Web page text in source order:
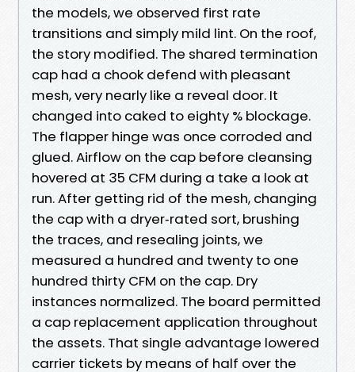
the models, we observed first rate
transitions and simply mild lint. On the roof,
the story modified. The shared termination
cap had a chook defend with pleasant
mesh, very nearly like a reveal door. It
changed into caked to eighty % blockage.
The flapper hinge was once corroded and
glued. Airflow on the cap before cleansing
hovered at 35 CFM during a take a look at
run. After getting rid of the mesh, changing
the cap with a dryer‑rated sort, brushing
the traces, and resealing joints, we
measured a hundred and twenty to one
hundred thirty CFM on the cap. Dry
instances normalized. The board permitted
a cap replacement application throughout
the assets. That single advantage lowered
carrier tickets by means of half over the